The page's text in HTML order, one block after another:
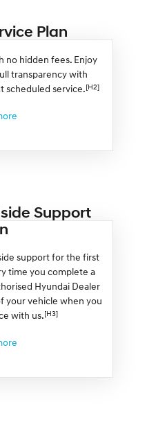
Plan
no hidden fees. Enjoy
transparency with
scheduled service.[H2]
Support
support for the first
time you complete a
Hyundai Dealer
your vehicle when you
with us.[H3]